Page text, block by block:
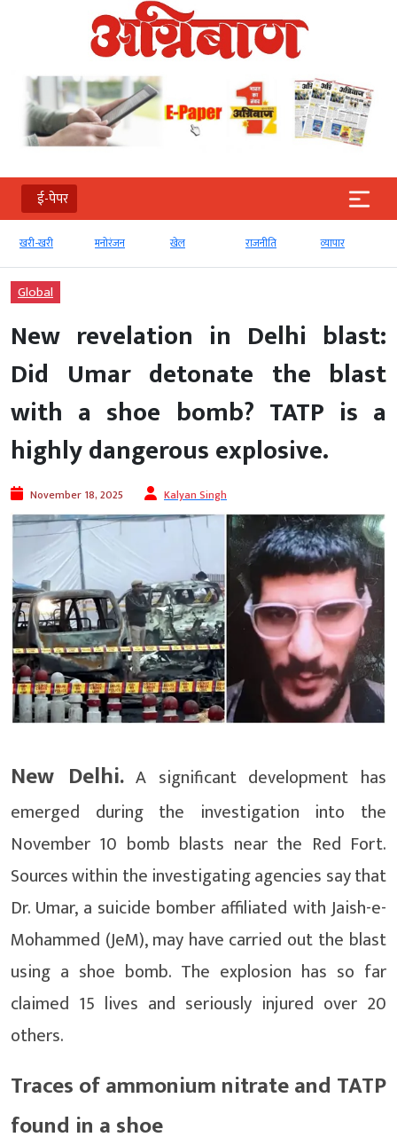
ई-पेपर
खरी-खरी मनोरंजन खेल राजनीति व्‍यापार
Global
New revelation in Delhi blast:
Did Umar detonate the blast
with a shoe bomb? TATP is a
highly dangerous explosive.
November 18, 2025 Kalyan Singh
New Delhi.A significant development has
emerged during the investigation into the
November 10 bomb blasts near the Red Fort.
Sources within the investigating agencies say that
Dr. Umar, a suicide bomber affiliated with Jaish-e-
Mohammed (JeM), may have carried out the blast
using a shoe bomb. The explosion has so far
claimed 15 lives and seriously injured over 20
others.
Traces of ammonium nitrate and TATP
found in a shoe